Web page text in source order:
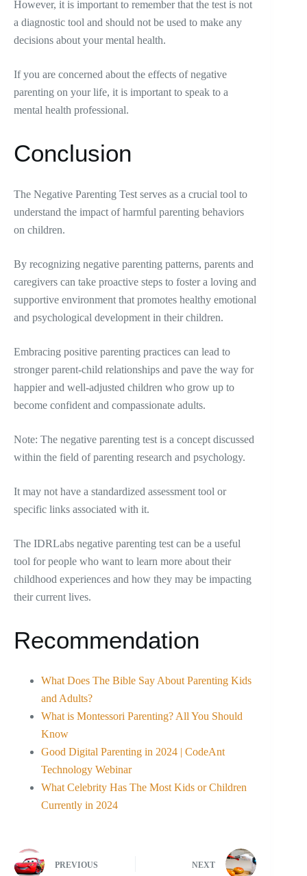
However, it is important to remember that the test is not
a diagnostic tool and should not be used to make any
decisions about your mental health.
If you are concerned about the effects of negative
parenting on your life, it is important to speak to a
mental health professional.
Conclusion
The Negative Parenting Test serves as a crucial tool to
understand the impact of harmful parenting behaviors
on children.
By recognizing negative parenting patterns, parents and
caregivers can take proactive steps to foster a loving and
supportive environment that promotes healthy emotional
and psychological development in their children.
Embracing positive parenting practices can lead to
stronger parent-child relationships and pave the way for
happier and well-adjusted children who grow up to
become confident and compassionate adults.
Note: The negative parenting test is a concept discussed
within the field of parenting research and psychology.
It may not have a standardized assessment tool or
specific links associated with it.
The IDRLabs negative parenting test can be a useful
tool for people who want to learn more about their
childhood experiences and how they may be impacting
their current lives.
Recommendation
What Does The Bible Say About Parenting Kids
and Adults?
What is Montessori Parenting? All You Should
Know
Good Digital Parenting in 2024 | CodeAnt
Technology Webinar
What Celebrity Has The Most Kids or Children
Currently in 2024
PREVIOUS NEXT